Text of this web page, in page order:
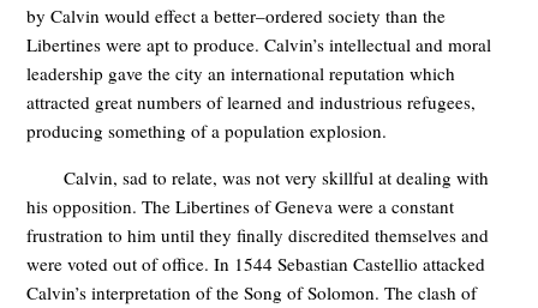
by Calvin would effect a better–ordered society than the
Libertines were apt to produce. Calvin’s intellectual and moral
leadership gave the city an international reputation which
attracted great numbers of learned and industrious refugees,
producing something of a population explosion.
Calvin, sad to relate, was not very skillful at dealing with
his opposition. The Libertines of Geneva were a constant
frustration to him until they finally discredited themselves and
were voted out of office. In 1544 Sebastian Castellio attacked
Calvin’s interpretation of the Song of Solomon. The clash of